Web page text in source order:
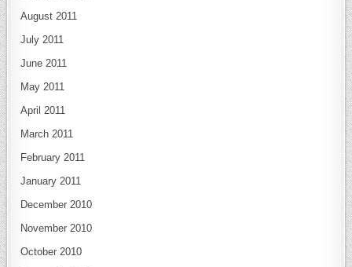
August 2011
July 2011
June 2011
May 2011
April 2011
March 2011
February 2011
January 2011
December 2010
November 2010
October 2010